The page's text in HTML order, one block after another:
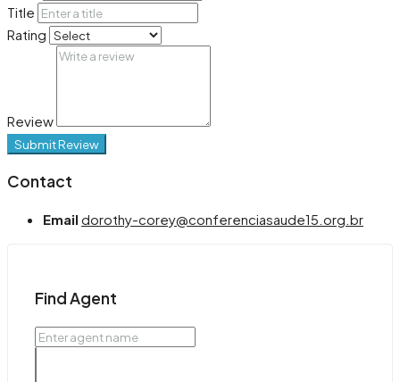
Title
Rating
Review
Submit Review
Contact
Email dorothy-corey@conferenciasaude15.org.br
Find Agent